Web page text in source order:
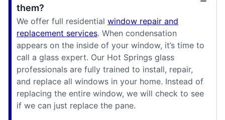
them?
We offer full residential window repair and
replacement services. When condensation
appears on the inside of your window, it’s time to
call a glass expert. Our Hot Springs glass
professionals are fully trained to install, repair,
and replace all windows in your home. Instead of
replacing the entire window, we will check to see
if we can just replace the pane.